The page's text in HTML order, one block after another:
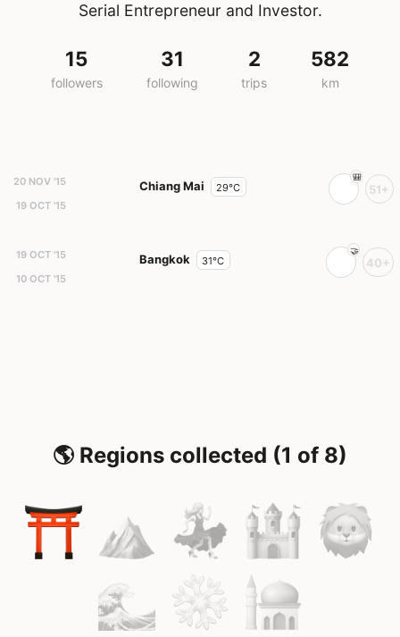
Serial Entrepreneur and Investor.
15
followers
31
following
2
trips
582
km
20 NOV '15
19 OCT '15
Chiang Mai 29°C 51+
19 OCT '15
10 OCT '15
Bangkok 31°C 40+
🌎 Regions collected (1 of 8)